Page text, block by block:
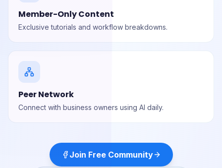
Member-Only Content
Exclusive tutorials and workflow breakdowns.
Peer Network
Connect with business owners using AI daily.
Join Free Community